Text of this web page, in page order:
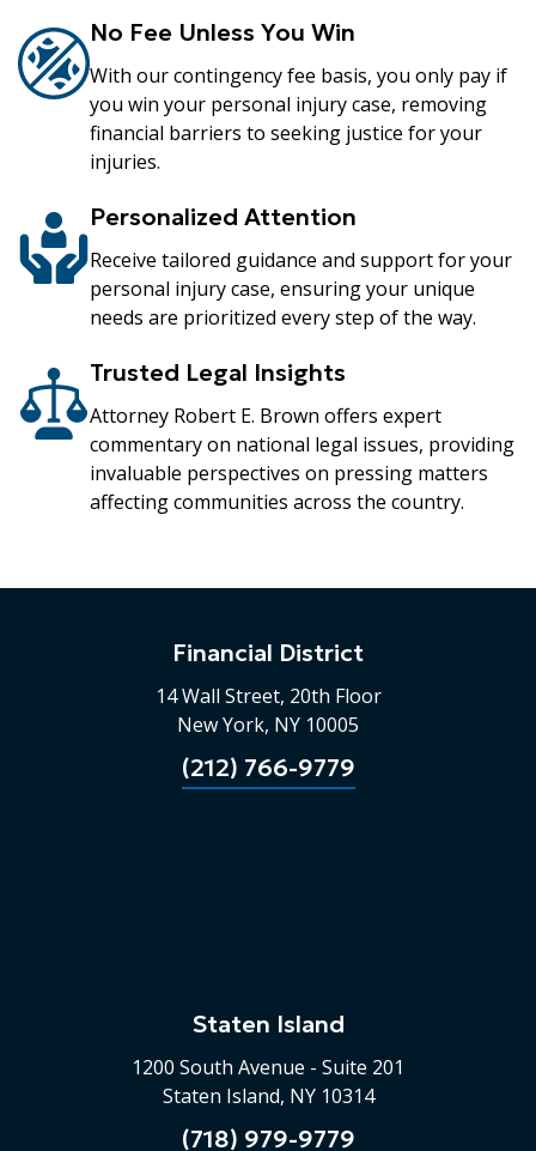
No Fee Unless You Win
With our contingency fee basis, you only pay if
you win your personal injury case, removing
financial barriers to seeking justice for your
injuries.
Personalized Attention
Receive tailored guidance and support for your
personal injury case, ensuring your unique
needs are prioritized every step of the way.
Trusted Legal Insights
Attorney Robert E. Brown offers expert
commentary on national legal issues, providing
invaluable perspectives on pressing matters
affecting communities across the country.
Financial District
14 Wall Street, 20th Floor
New York, NY 10005
(212) 766-9779
Staten Island
1200 South Avenue - Suite 201
Staten Island, NY 10314
(718) 979-9779